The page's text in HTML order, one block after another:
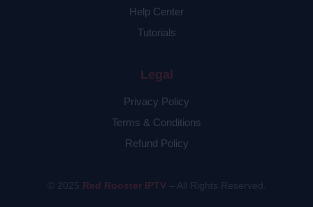
Help Center
Tutorials
Legal
Privacy Policy
Terms & Conditions
Refund Policy
© 2025 Red Rooster IPTV– All Rights Reserved.